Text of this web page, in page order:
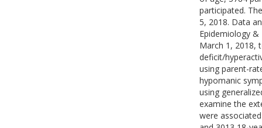
participated.
5, 2018. Data
Epidemiology
March 1, 2018,
deficit/
using parent-
hypomanic
using
examine the
were